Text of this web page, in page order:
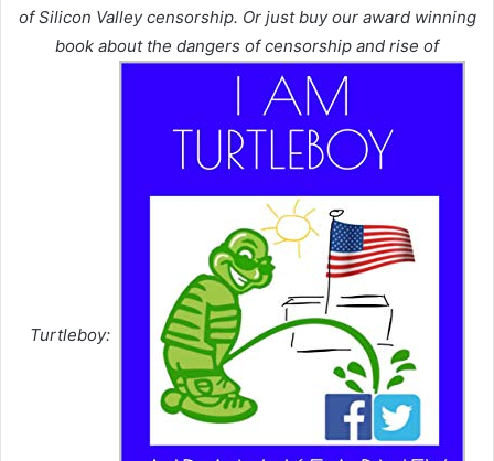
of Silicon Valley censorship. Or just buy our award winning
book about the dangers of censorship and rise of
Turtleboy: